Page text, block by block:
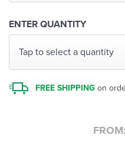
ENTER QUANTITY
Tap to select a quantity
FREE SHIPPING on